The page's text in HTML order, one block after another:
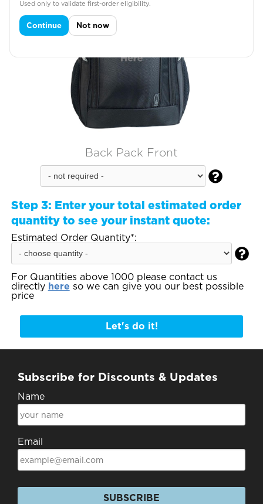
Back Pack Front

Step 3: Enter your total estimated order
quantity to see your instant quote:
Estimated Order Quantity*:

For Quantities above 1000 please contact us
directly here so we can give you our best possible
price
Let's do it!
Subscribe for Discounts & Updates
Name
Email
SUBSCRIBE
Used only to validate first-order eligibility.
Continue Not now